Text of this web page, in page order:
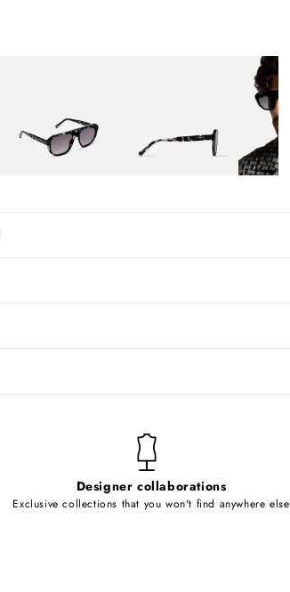
Designer collaborations
Exclusive collections that you won't find anywhere else